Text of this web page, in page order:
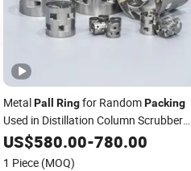
MetalPall Ringfor RandomPacking
Used in Distillation Column Scrubber
Tower
US$580.00-780.00
1 Piece (MOQ)